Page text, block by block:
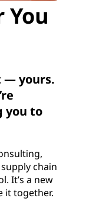
You
— yours.
you to
chain
It’s a new
it together.